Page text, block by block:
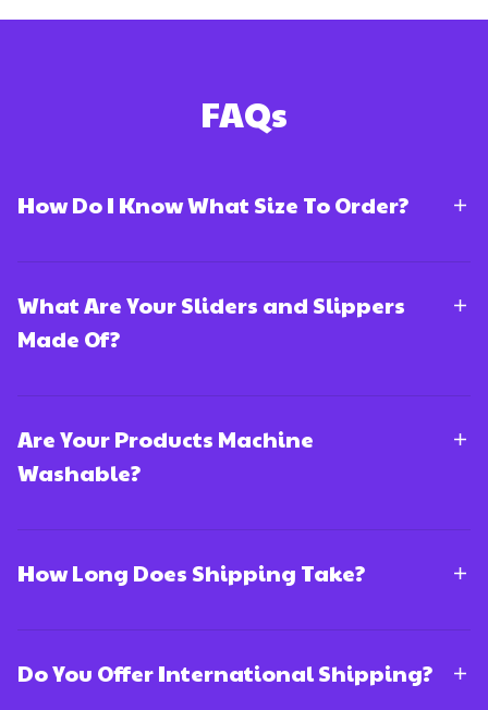
FAQs
How Do I Know What Size To Order?
What Are Your Sliders and Slippers
Made Of?
Are Your Products Machine
Washable?
How Long Does Shipping Take?
Do You Offer International Shipping?